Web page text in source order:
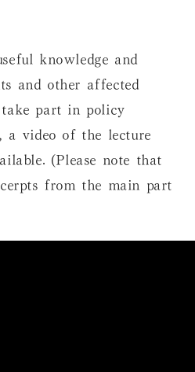
knowledge and
and other affected
part in policy
video of the lecture
(Please note that
from the main part